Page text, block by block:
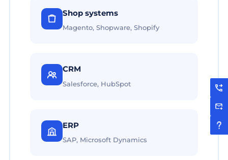
Shop systems
Magento, Shopware, Shopify
CRM
Salesforce, HubSpot
ERP
SAP, Microsoft Dynamics